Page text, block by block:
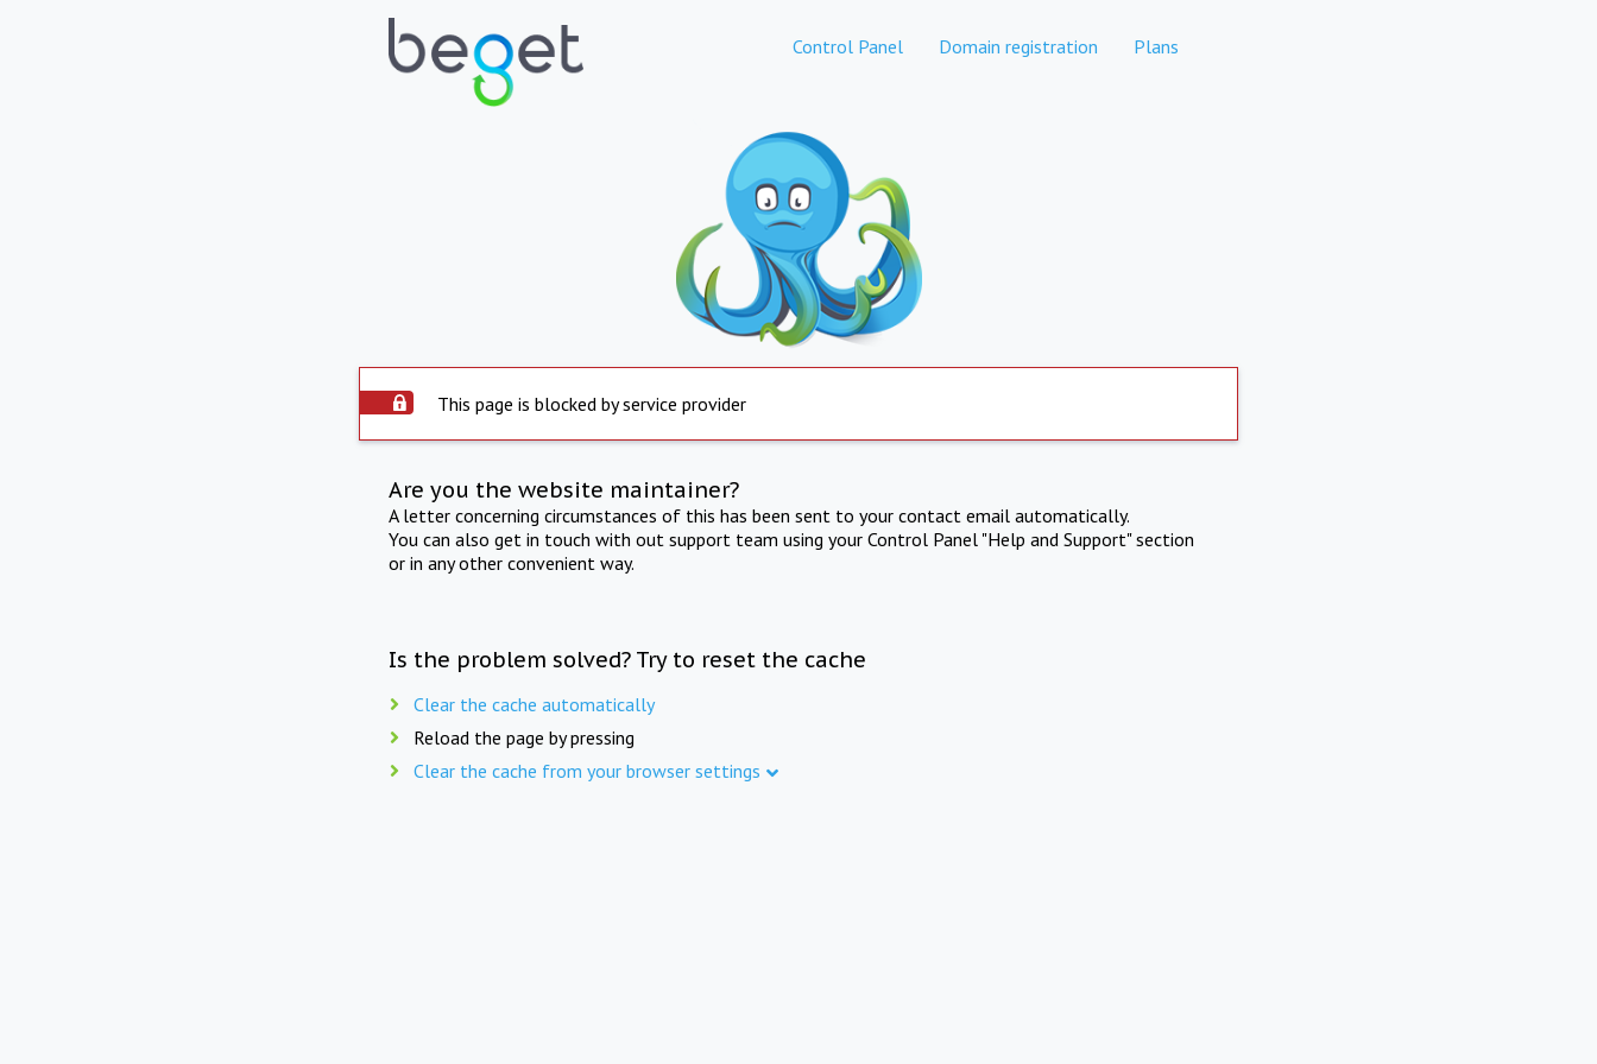
Control Panel Domain registration Plans
This page is blocked by service provider
Are you the website maintainer?
A letter concerning circumstances of this has been sent to your contact email automatically.
You can also get in touch with out support team using your Control Panel "Help and Support" section
or in any other convenient way.
Is the problem solved? Try to reset the cache
Clear the cache automatically
Reload the page by pressing
Clear the cache from your browser settings